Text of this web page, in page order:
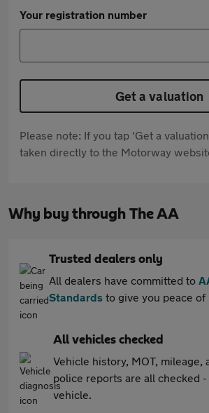
Your registration number
Get a valuation
Please note: If you tap 'Get a
taken directly to the Motorway
Why buy through The AA
Trusted dealers only
All dealers have committed to
Standards to give you peace of
All vehicles checked
Vehicle history, MOT, mileage,
police reports are all checked
vehicle.